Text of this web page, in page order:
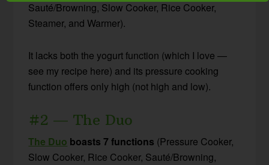
Sauté/Browning, Slow Cooker, Rice Cooker,
Steamer, and Warmer).
It lacks both the yogurt function (which I love —
see my recipe here) and its pressure cooking
function offers only high (not high and low).
#2 — The Duo
The Duo boasts 7 functions (Pressure Cooker,
Slow Cooker, Rice Cooker, Sauté/Browning,